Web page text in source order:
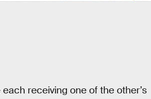
receiving one of the other’s